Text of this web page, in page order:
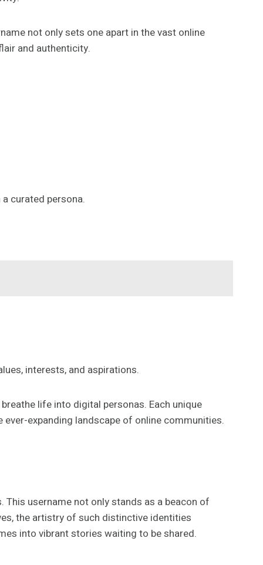
not only sets one apart in the vast online
and authenticity.
curated persona.
interests, and aspirations.
life into digital personas. Each unique
expanding landscape of online communities.
username not only stands as a beacon of
the artistry of such distinctive identities
into vibrant stories waiting to be shared.